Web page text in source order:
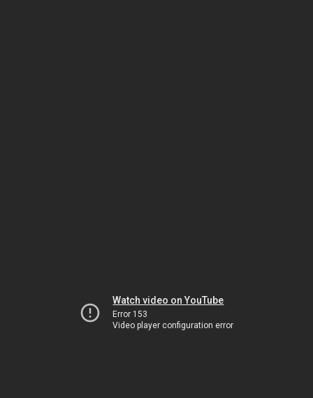
Watch video on YouTube
Error 153
Video player configuration error